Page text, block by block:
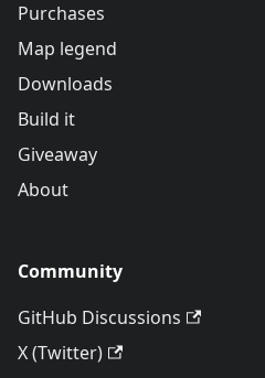
Purchases
Map legend
Downloads
Build it
Giveaway
About
Community
GitHub Discussions
X (Twitter)